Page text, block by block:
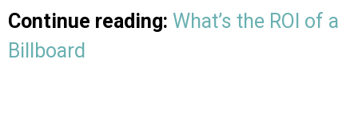
Continue reading: What’s the ROI of a
Billboard